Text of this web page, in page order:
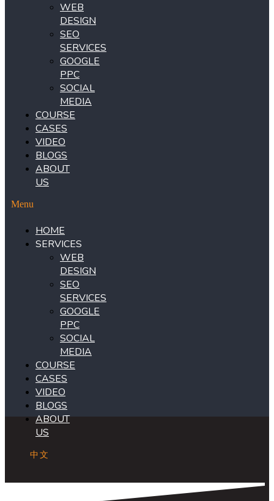
WEB
DESIGN
SEO
SERVICES
GOOGLE
PPC
SOCIAL
MEDIA
COURSE
CASES
VIDEO
BLOGS
ABOUT
US
Menu
HOME
SERVICES
WEB
DESIGN
SEO
SERVICES
GOOGLE
PPC
SOCIAL
MEDIA
COURSE
CASES
VIDEO
BLOGS
ABOUT
US
中文